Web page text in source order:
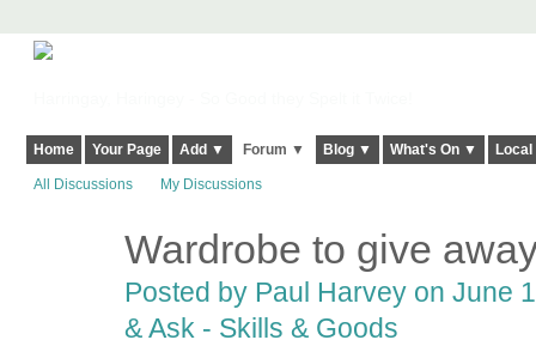
Home Your Page Add ▼ Forum ▼ Blog ▼ What's On ▼
All Discussions My Discussions
Wardrobe to give
Posted by Paul Harveyon June
& Ask - Skills & Goods